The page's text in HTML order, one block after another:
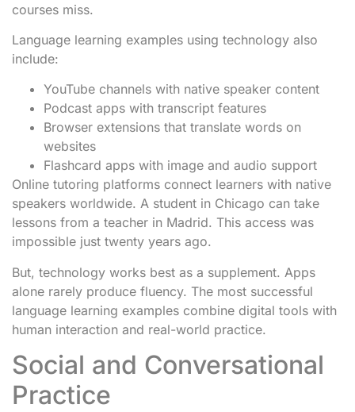
courses miss.
Language learning examples using technology also
include:
YouTube channels with native speaker content
Podcast apps with transcript features
Browser extensions that translate words on
websites
Flashcard apps with image and audio support
Online tutoring platforms connect learners with native
speakers worldwide. A student in Chicago can take
lessons from a teacher in Madrid. This access was
impossible just twenty years ago.
But, technology works best as a supplement. Apps
alone rarely produce fluency. The most successful
language learning examples combine digital tools with
human interaction and real-world practice.
Social and Conversational
Practice